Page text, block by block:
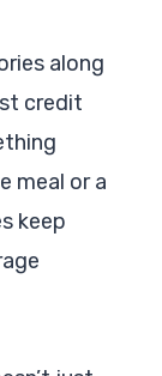
along
credit
meal or a
keep